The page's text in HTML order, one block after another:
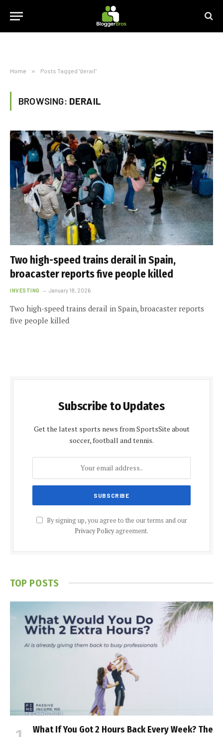
Home » Posts Tagged "derail"
BROWSING: DERAIL
Two high-speed trains derail in Spain,
broacaster reports five people killed
INVESTING January 18, 2026
Two high-speed trains derail in Spain, broacaster reports
five people killed
Subscribe to Updates
Get the latest sports news from SportsSite about
soccer, football and tennis.
By signing up, you agree to the our terms and our
Privacy Policyagreement.
TOP POSTS
What If You Got 2 Hours Back Every Week? The